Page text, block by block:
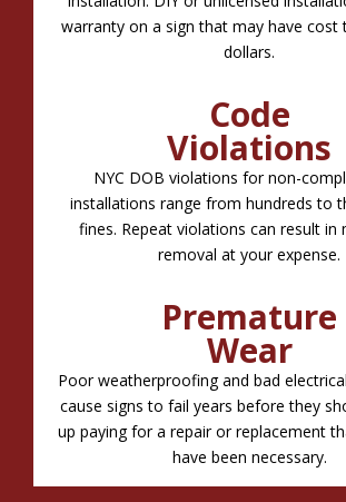
warranty on a sign that may have cost
dollars.
Code
Violations
NYC DOB violations for non-
installations range from hundreds to
fines. Repeat violations can result in
removal at your expense.
Premature
Wear
Poor weatherproofing and bad
cause signs to fail years before they
up paying for a repair or replacement
have been necessary.